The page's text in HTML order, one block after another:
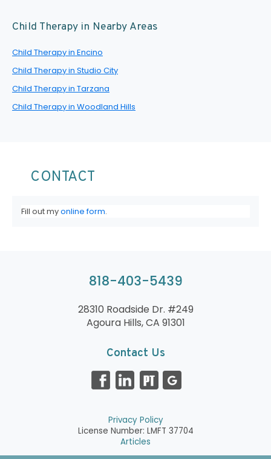
Child Therapy in Nearby Areas
Child Therapy in Encino
Child Therapy in Studio City
Child Therapy in Tarzana
Child Therapy in Woodland Hills
CONTACT
Fill out myonline form.
818-403-5439
28310 Roadside Dr. #249
Agoura Hills, CA 91301
Contact Us
Privacy Policy
License Number: LMFT 37704
Articles